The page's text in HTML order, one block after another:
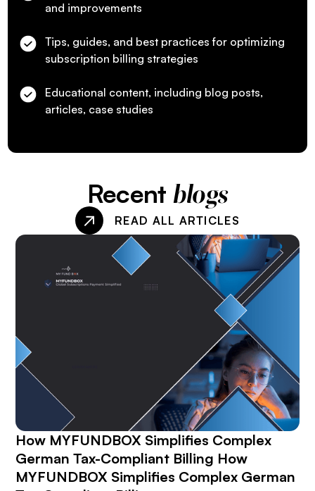
and improvements
Tips, guides, and best practices for optimizing
subscription billing strategies
Educational content, including blog posts,
articles, case studies
Recent blogs
READ ALL ARTICLES
How MYFUNDBOX Simplifies Complex
German Tax-Compliant Billing How
MYFUNDBOX Simplifies Complex German